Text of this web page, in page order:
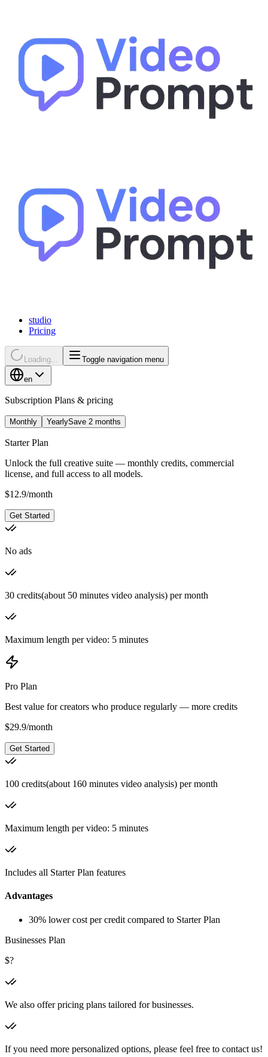
studio
Pricing
Loading... Toggle navigation menu
en
Subscription Plans & pricing
Monthly YearlySave 2 months
Starter Plan
Unlock the full creative suite — monthly credits, commercial
license, and full access to all models.
$12.9/month
Get Started
No ads
30 credits(about 50 minutes video analysis) per month
Maximum length per video: 5 minutes
Pro Plan
Best value for creators who produce regularly — more credits
$29.9/month
Get Started
100 credits(about 160 minutes video analysis) per month
Maximum length per video: 5 minutes
Includes all Starter Plan features
Advantages
30% lower cost per credit compared to Starter Plan
Businesses Plan
$?
We also offer pricing plans tailored for businesses.
If you need more personalized options, please feel free to contact us!